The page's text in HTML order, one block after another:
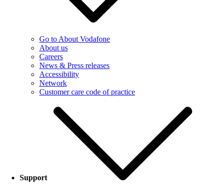
Go to About Vodafone
About us
Careers
News & Press releases
Accessibility
Network
Customer care code of practice
Support